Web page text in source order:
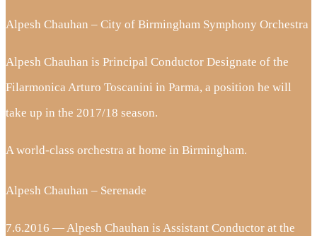
Alpesh Chauhan – City of Birmingham Symphony Orchestra
Alpesh Chauhan is Principal Conductor Designate of the
Filarmonica Arturo Toscanini in Parma, a position he will
take up in the 2017/18 season.
A world-class orchestra at home in Birmingham.
Alpesh Chauhan – Serenade
7.6.2016 — Alpesh Chauhan is Assistant Conductor at the